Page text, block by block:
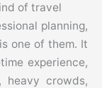
of travel
planning,
one of them. It
experience,
crowds,